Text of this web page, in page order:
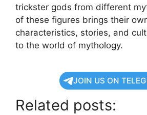
trickster gods from different
of these figures brings their
characteristics, stories, and
to the world of mythology.
JOIN US ON
Related posts: